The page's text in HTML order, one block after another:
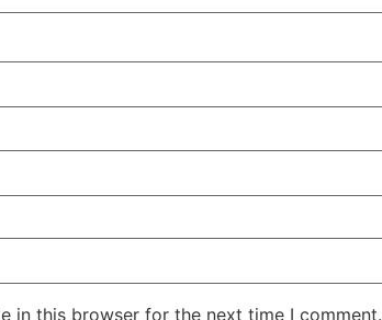
in this browser for the next time I comment.